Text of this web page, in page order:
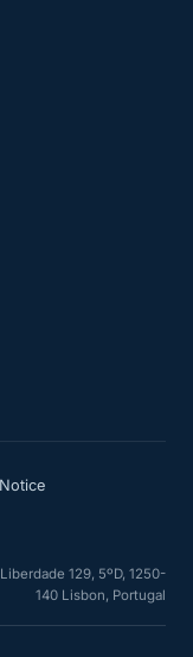
129, 5ºD, 1250-
140 Lisbon, Portugal